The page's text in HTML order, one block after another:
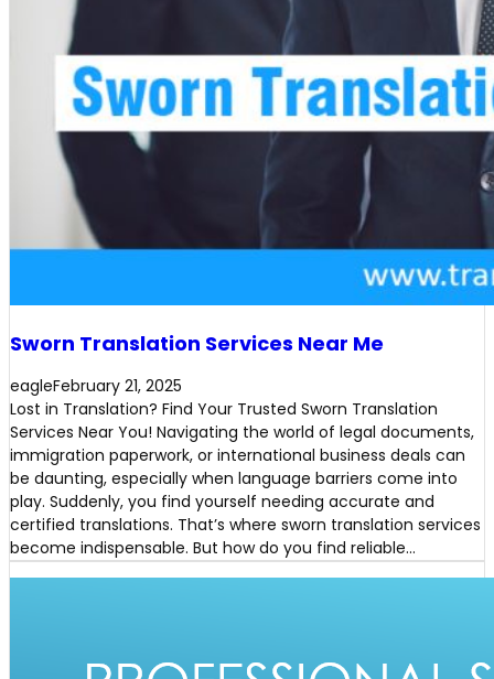
Sworn Translation Services Near Me
eagleFebruary 21, 2025
Lost in Translation? Find Your Trusted Sworn Translation
Services Near You! Navigating the world of legal documents,
immigration paperwork, or international business deals can
be daunting, especially when language barriers come into
play. Suddenly, you find yourself needing accurate and
certified translations. That’s where sworn translation services
become indispensable. But how do you find reliable…